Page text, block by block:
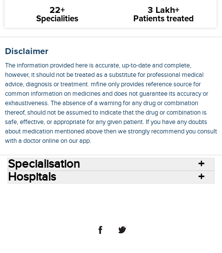
22+
Specialities
3 Lakh+
Patients treated
Disclaimer
The information provided here is accurate, up-to-date and complete,
however, it should not be treated as a substitute for professional medical
advice, diagnosis or treatment. mfine only provides reference source for
common information on medicines and does not guarantee its accuracy or
exhaustiveness. The absence of a warning for any drug or combination
thereof, should not be assumed to indicate that the drug or combination is
safe, effective, or appropriate for any given patient. If you have any doubts
about medication mentioned above then we strongly recommend you consult
with a doctor online on our app.
Specialisation
Hospitals